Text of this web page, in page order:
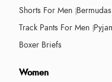
Shorts For Men
Track Pants For Men
Boxer Briefs
Women